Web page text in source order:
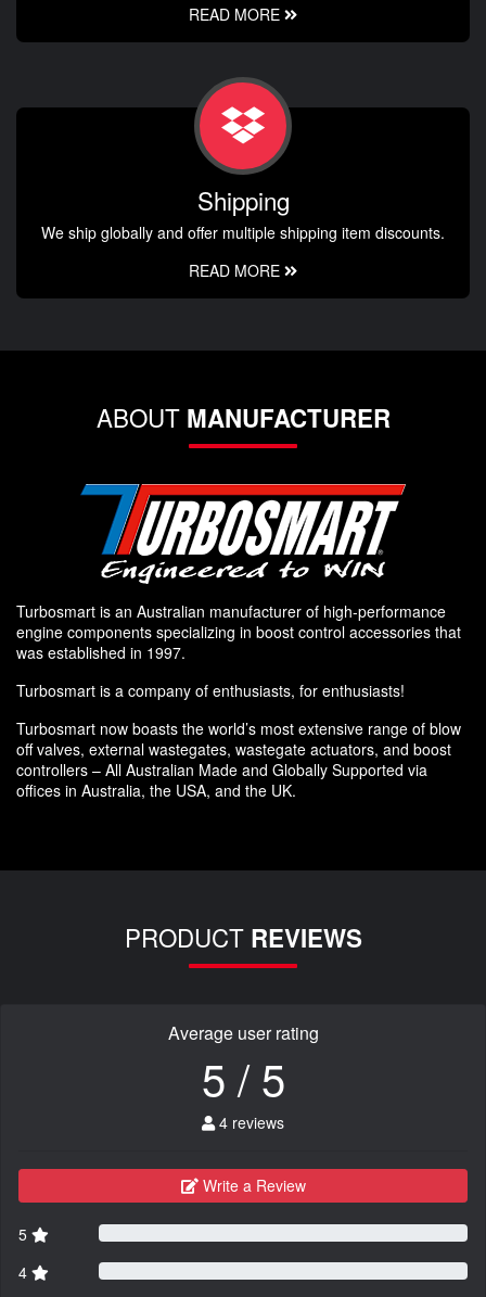
READ MORE
Shipping
We ship globally and offer multiple shipping item discounts.
READ MORE
ABOUT MANUFACTURER
Turbosmart is an Australian manufacturer of high-performance
engine components specializing in boost control accessories that
was established in 1997.
Turbosmart is a company of enthusiasts, for enthusiasts!
Turbosmart now boasts the world’s most extensive range of blow
off valves, external wastegates, wastegate actuators, and boost
controllers – All Australian Made and Globally Supported via
offices in Australia, the USA, and the UK.
PRODUCT REVIEWS
Average user rating
5 / 5
4 reviews
Write a Review
5
4